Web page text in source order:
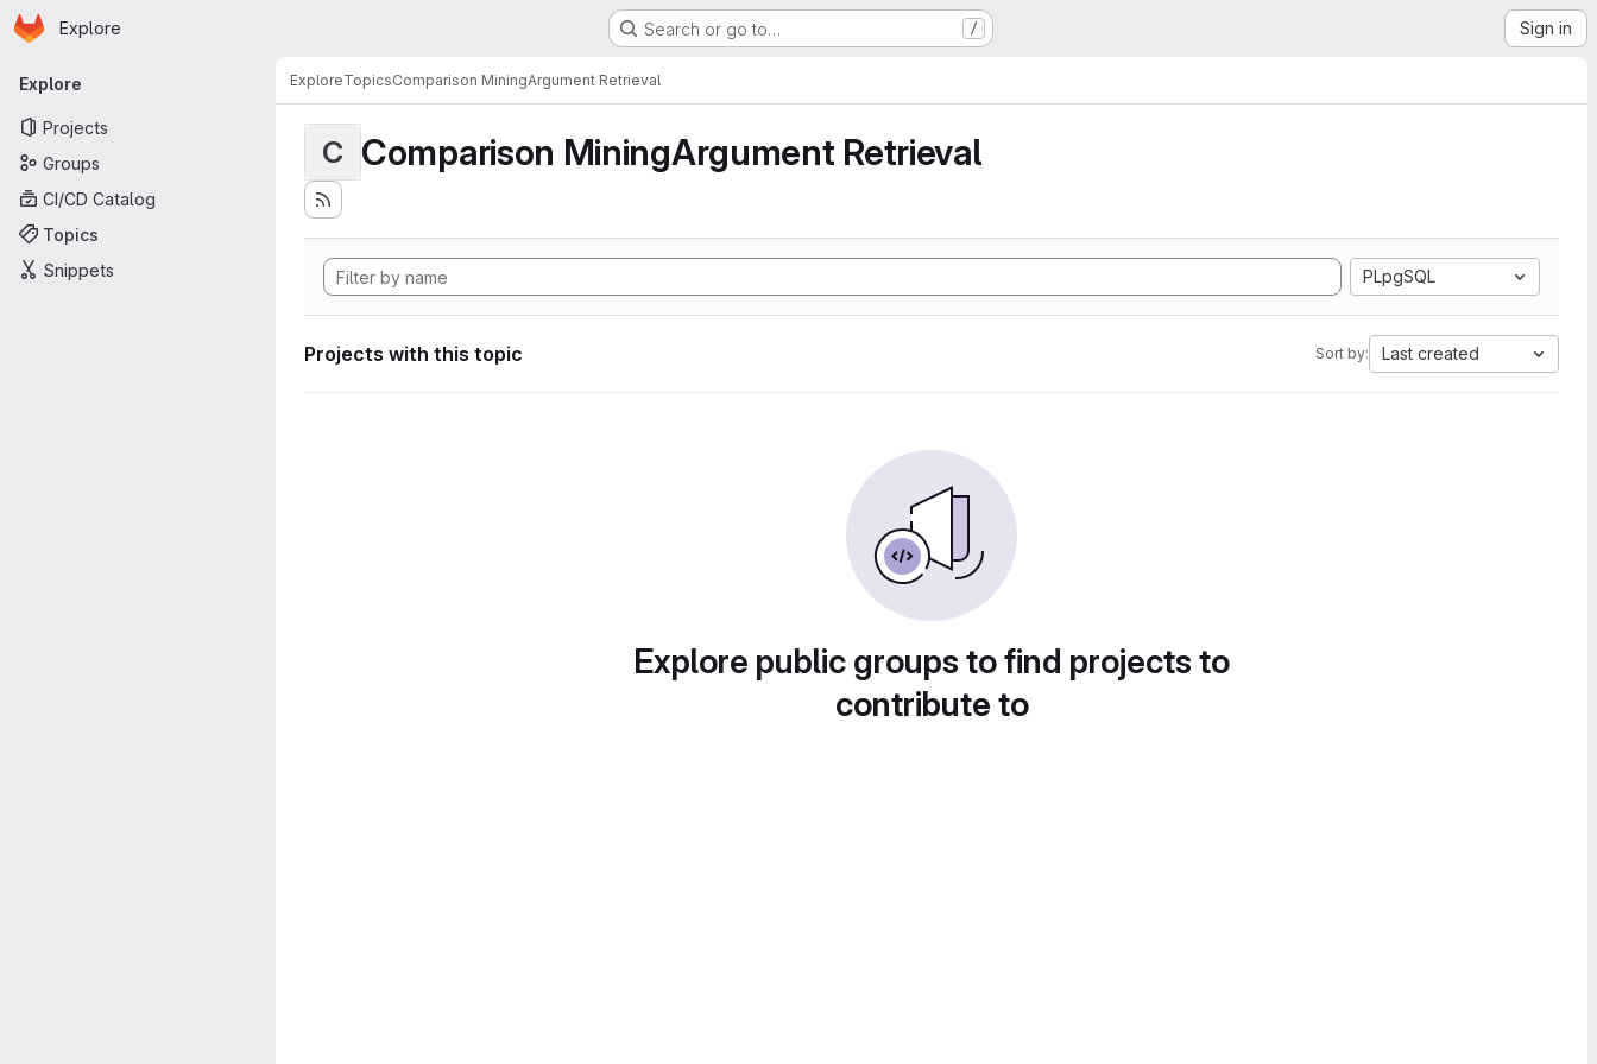
Skip to main content
Homepage
Explore Search or go to… / Sign in
Primary navigation
Explore
Projects
Groups
CI/CD Catalog
Topics
Snippets
ExploreTopicsComparison MiningArgument Retrieval
C Comparison MiningArgument Retrieval
PLpgSQL
Projects with this topic Sort by: Last created
Explore public groups to find projects to
contribute to